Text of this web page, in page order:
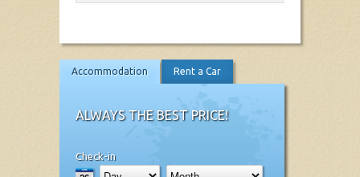
Accommodation Rent a Car
ALWAYS THE BEST PRICE!
Check-in